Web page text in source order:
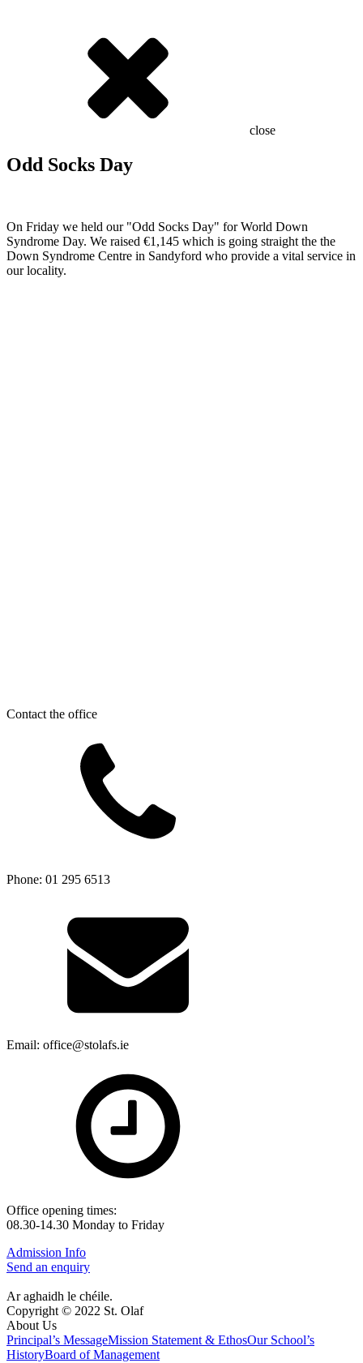
close
Odd Socks Day
On Friday we held our "Odd Socks Day" for World Down
Syndrome Day. We raised €1,145 which is going straight the the
Down Syndrome Centre in Sandyford who provide a vital service in
our locality.
Contact the office
Phone: 01 295 6513
Email: office@stolafs.ie
Office opening times:
08.30-14.30 Monday to Friday
Admission Info
Send an enquiry
Ar aghaidh le chéile.
Copyright © 2022 St. Olaf
About Us
Principal’s MessageMission Statement & EthosOur School’s
HistoryBoard of Management